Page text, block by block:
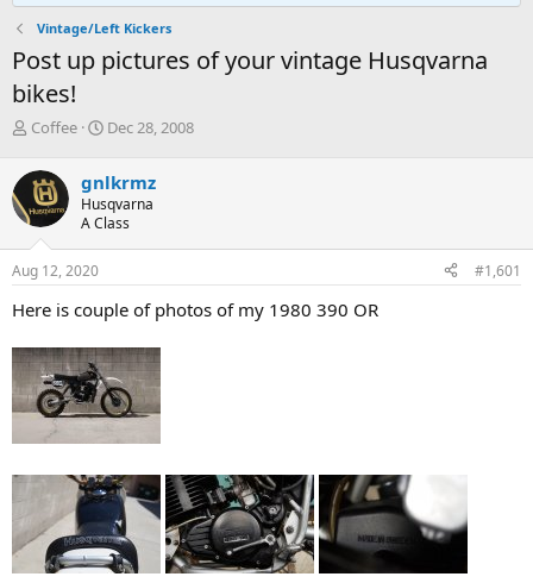
Vintage/Left Kickers
Post up pictures of your vintage Husqvarna
bikes!
T
r
e
a
d
s
t
r
e
r
Coffee
S
r
t
d
a
Dec 28, 2008
gnlkrmz
Husqvarna
A Class
Aug 12, 2020 #1,601
Here is couple of photos of my 1980 390 OR